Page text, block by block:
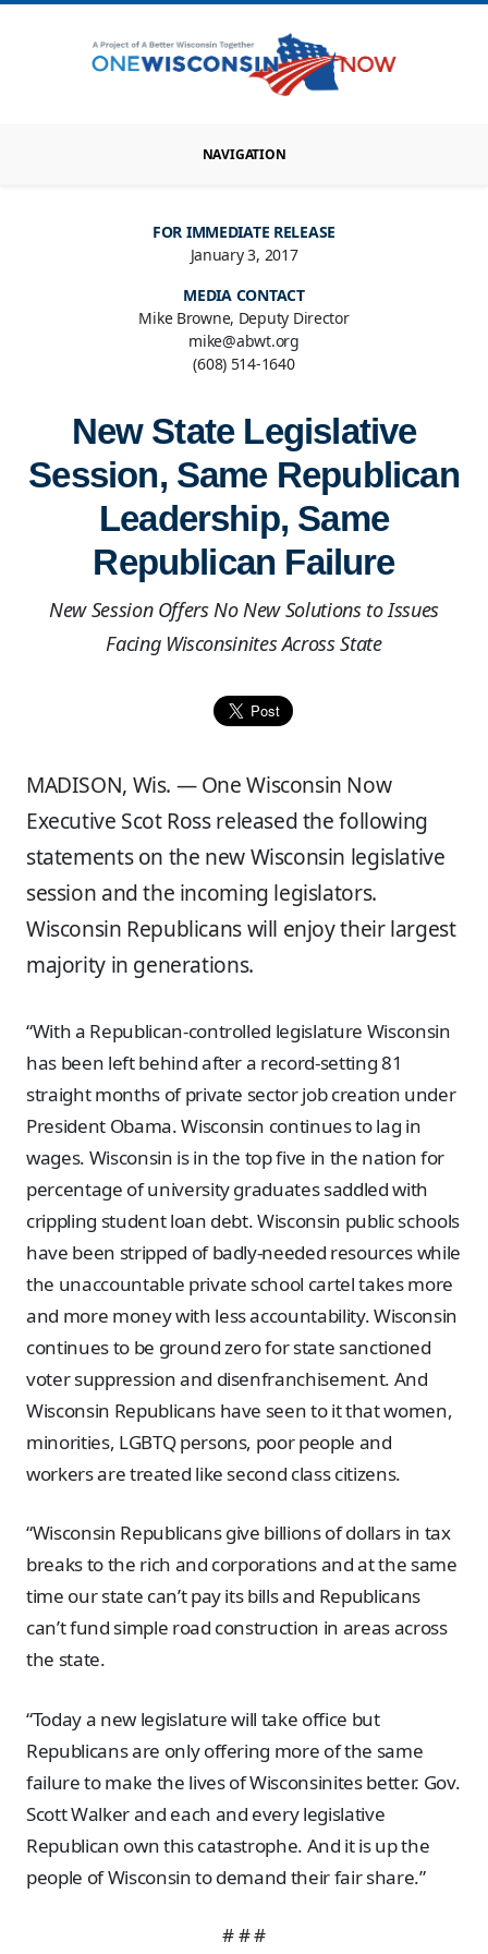
NAVIGATION
FOR IMMEDIATE RELEASE
January 3, 2017
MEDIA CONTACT
Mike Browne, Deputy Director
mike@abwt.org
(608) 514-1640
New State Legislative
Session, Same Republican
Leadership, Same
Republican Failure
New Session Offers No New Solutions to Issues
Facing Wisconsinites Across State
MADISON, Wis. — One Wisconsin Now
Executive Scot Ross released the following
statements on the new Wisconsin legislative
session and the incoming legislators.
Wisconsin Republicans will enjoy their largest
majority in generations.
“With a Republican-controlled legislature Wisconsin
has been left behind after a record-setting 81
straight months of private sector job creation under
President Obama. Wisconsin continues to lag in
wages. Wisconsin is in the top five in the nation for
percentage of university graduates saddled with
crippling student loan debt. Wisconsin public schools
have been stripped of badly-needed resources while
the unaccountable private school cartel takes more
and more money with less accountability. Wisconsin
continues to be ground zero for state sanctioned
voter suppression and disenfranchisement. And
Wisconsin Republicans have seen to it that women,
minorities, LGBTQ persons, poor people and
workers are treated like second class citizens.
“Wisconsin Republicans give billions of dollars in tax
breaks to the rich and corporations and at the same
time our state can’t pay its bills and Republicans
can’t fund simple road construction in areas across
the state.
“Today a new legislature will take office but
Republicans are only offering more of the same
failure to make the lives of Wisconsinites better. Gov.
Scott Walker and each and every legislative
Republican own this catastrophe. And it is up the
people of Wisconsin to demand their fair share.”
# # #